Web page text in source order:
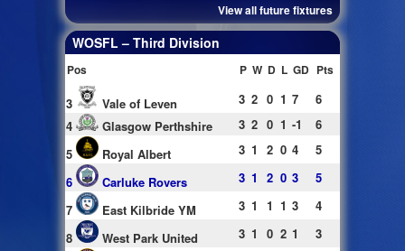
View all future fixtures
WOSFL – Third Division
Pos P W D L GD Pts
3 Vale of Leven 3 2 0 1 7
6
4
Glasgow Perthshire 3 2 0 1 -1
6
5
Royal Albert 3 1 2 0 4
5
6
Carluke Rovers 3 1 2 0 3
5
7
East Kilbride YM 3 1 1 1 3
4
8
West Park United 3 1 0 2 1
3